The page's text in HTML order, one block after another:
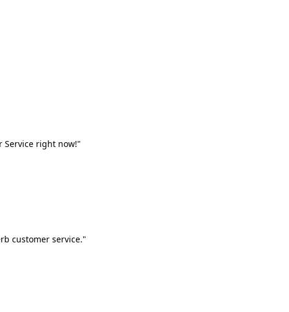
Service right now!"
customer service."